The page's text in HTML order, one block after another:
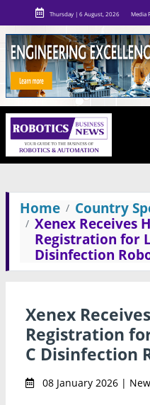
Thursday | 6 August, 2026 Media
Home Country
Xenex Receives
Registration for
Disinfection
Xenex
Registration
C Disinfection
08 January 2026 |